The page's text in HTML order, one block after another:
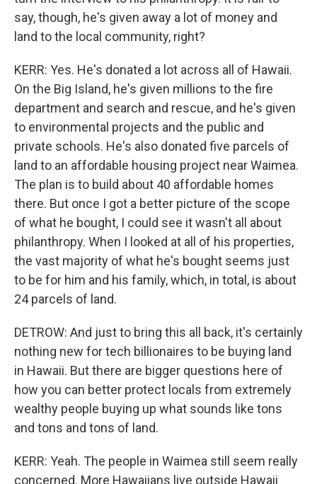
say, though, he's given away a lot of money and
land to the local community, right?
KERR: Yes. He's donated a lot across all of Hawaii.
On the Big Island, he's given millions to the fire
department and search and rescue, and he's given
to environmental projects and the public and
private schools. He's also donated five parcels of
land to an affordable housing project near Waimea.
The plan is to build about 40 affordable homes
there. But once I got a better picture of the scope
of what he bought, I could see it wasn't all about
philanthropy. When I looked at all of his properties,
the vast majority of what he's bought seems just
to be for him and his family, which, in total, is about
24 parcels of land.
DETROW: And just to bring this all back, it's certainly
nothing new for tech billionaires to be buying land
in Hawaii. But there are bigger questions here of
how you can better protect locals from extremely
wealthy people buying up what sounds like tons
and tons and tons of land.
KERR: Yeah. The people in Waimea still seem really
concerned. More Hawaiians live outside Hawaii